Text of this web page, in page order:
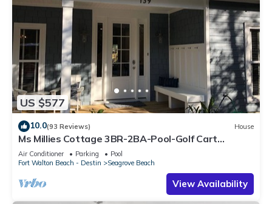
US $577
10.0(93 Reviews) House
Ms Millies Cottage 3BR-2BA-Pool-Golf Cart
option-Pool-Public Beach 5 minute walk
Air Conditioner Parking
Pool
Fort Walton Beach - Destin
Seagrove Beach
View Availability